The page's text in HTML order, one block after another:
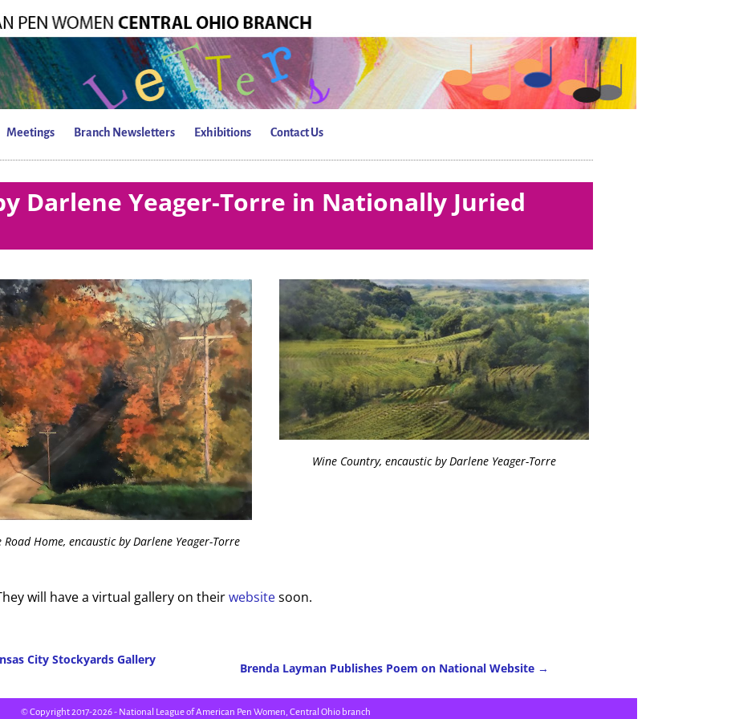
Meetings Branch Newsletters Exhibitions Contact Us
Darlene Yeager-Torre in Nationally Juried
Wine Country, encaustic by Darlene Yeager-Torre
Road Home, encaustic by Darlene Yeager-Torre
will have a virtual gallery on theirwebsitesoon.
City Stockyards Gallery
Brenda Layman Publishes Poem on National Website →
© Copyright 2017-2026 - National League of American Pen Women, Central Ohio branch